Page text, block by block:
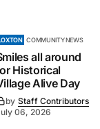
COMMUNITY NEWS
all around
Historical
Alive Day
by Staff Contributors
06, 2026